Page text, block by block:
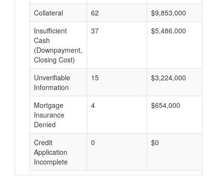
Collateral 62 $9,853,000
Insufficient
Cash
(Downpayment,
Closing Cost)
37 $5,486,000
Unverifiable
Information
15 $3,224,000
Mortgage
Insurance
Denied
4 $654,000
Credit
Application
Incomplete
0 $0